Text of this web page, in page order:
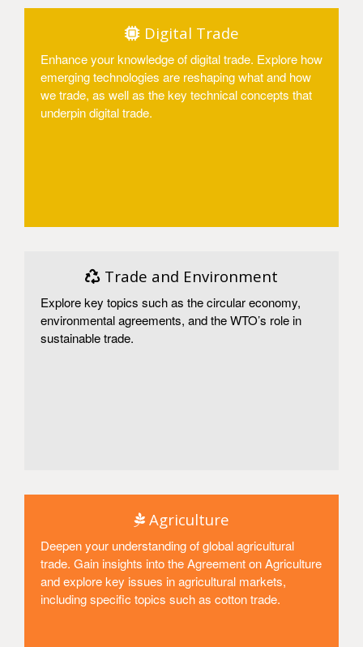
Digital Trade
Enhance your knowledge of digital trade. Explore how
emerging technologies are reshaping what and how
we trade, as well as the key technical concepts that
underpin digital trade.
Trade and Environment
Explore key topics such as the circular economy,
environmental agreements, and the WTO’s role in
sustainable trade.
Agriculture
Deepen your understanding of global agricultural
trade. Gain insights into the Agreement on Agriculture
and explore key issues in agricultural markets,
including specific topics such as cotton trade.